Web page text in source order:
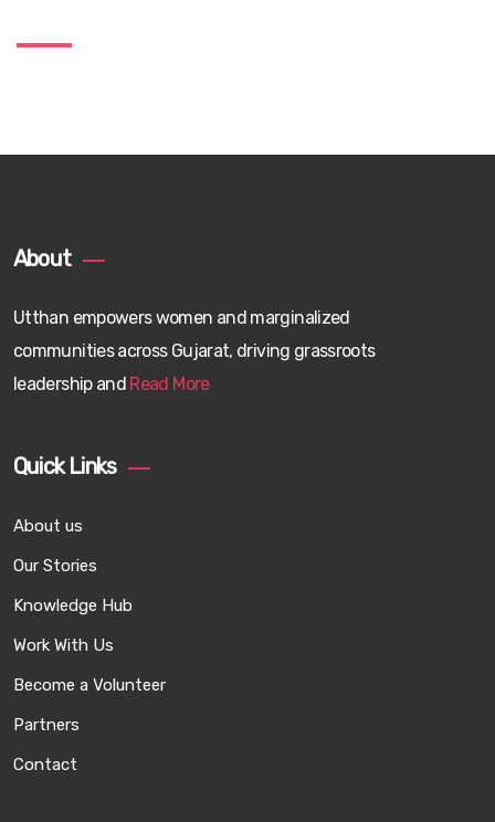
About
Utthan empowers women and marginalized
communities across Gujarat, driving grassroots
leadership and Read More
Quick Links
About us
Our Stories
Knowledge Hub
Work With Us
Become a Volunteer
Partners
Contact